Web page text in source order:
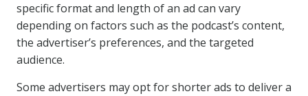
specific format and length of an ad can vary
depending on factors such as the podcast’s content,
the advertiser’s preferences, and the targeted
audience.
Some advertisers may opt for shorter ads to deliver a